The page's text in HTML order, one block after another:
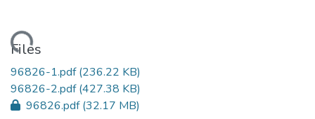
Files
96826-1.pdf(236.22 KB)
96826-2.pdf(427.38 KB)
96826.pdf(32.17 MB)